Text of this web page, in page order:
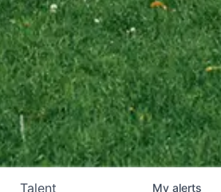
Talent My alerts